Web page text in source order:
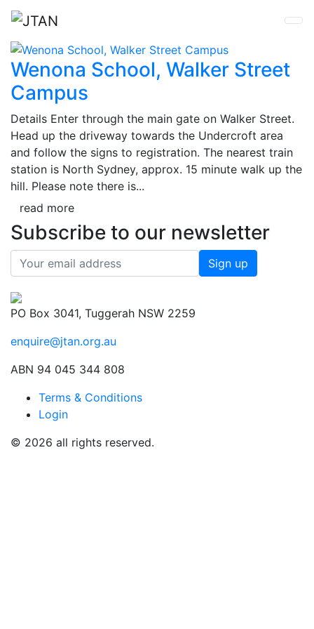
Wenona School, Walker Street
Campus
Details Enter through the main gate on Walker Street.
Head up the driveway towards the Undercroft area
and follow the signs to registration. The nearest train
station is North Sydney, approx. 15 minute walk up the
hill. Please note there is...
read more
Subscribe to our newsletter
PO Box 3041, Tuggerah NSW 2259
enquire@jtan.org.au
ABN 94 045 344 808
Terms & Conditions
Login
© 2026 all rights reserved.